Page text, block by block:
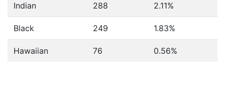
Indian 288 2.11%
Black 249 1.83%
Hawaiian 76 0.56%